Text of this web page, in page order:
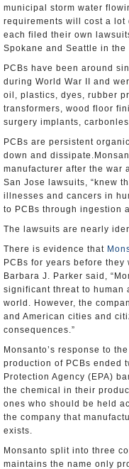
municipal storm water
requirements will cost a lot
each filed their own
Spokane and Seattle in the
PCBs have been around
during World War II and
oil, plastics, dyes, rubber
transformers, wood floor
surgery implants,
PCBs are persistent
down and
manufacturer after the war
San Jose lawsuits, “knew
illnesses and cancers in
to PCBs through ingestion
The lawsuits are nearly
There is evidence that
PCBs for years before
Barbara J. Parker said,
significant threat to human
world. However, the
and American cities and
consequences.”
Monsanto’s response to
production of PCBs ended
Protection Agency (EPA)
the chemical in their
ones who should be held
the company that
exists.
Monsanto split into three
maintains the name only